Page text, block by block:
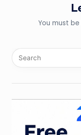
You must be